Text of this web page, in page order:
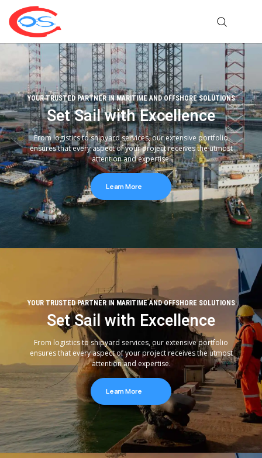
YOUR TRUSTED PARTNER IN MARITIME AND OFFSHORE SOLUTIONS
Set Sail with Excellence
From logistics to shipyard services, our extensive portfolio
ensures that every aspect of your project receives the utmost
attention and expertise.
Learn More
YOUR TRUSTED PARTNER IN MARITIME AND OFFSHORE SOLUTIONS
Set Sail with Excellence
From logistics to shipyard services, our extensive portfolio
ensures that every aspect of your project receives the utmost
attention and expertise.
Learn More